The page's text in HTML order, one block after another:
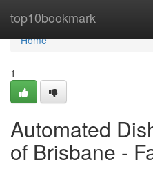
top10bookmark
Home
Home
1
Automated
of Brisbane -